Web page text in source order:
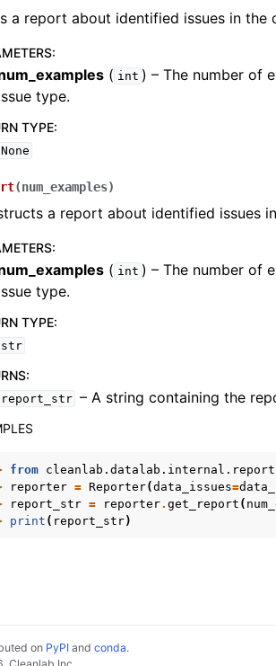
a report about identified issues in the
:
( int ) – The number of
type.
TYPE:
None
(num_examples)
a report about identified issues
:
( int ) – The number of
type.
TYPE:
str
:
report_str – A string containing the
from cleanlab.datalab.internal.report
reporter = Reporter(data_issues=
report_str = reporter. get_report (
print ( report_str)
on PyPIand conda.